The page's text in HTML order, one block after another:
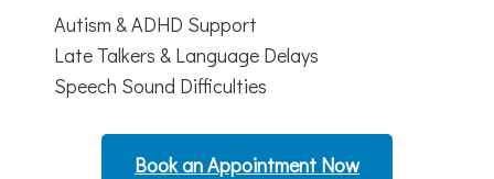
Autism & ADHD Support
Late Talkers & Language Delays
Speech Sound Difficulties
Book an Appointment Now